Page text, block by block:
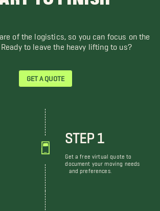
of the logistics, so you can focus on the
Ready to leave the heavy lifting to us?
GET A QUOTE
STEP 1
Get a free virtual quote to
document your moving needs
and preferences.